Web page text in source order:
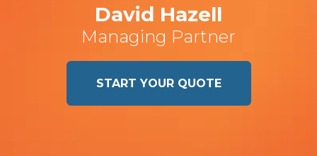
David Hazell
Managing Partner
START YOUR QUOTE